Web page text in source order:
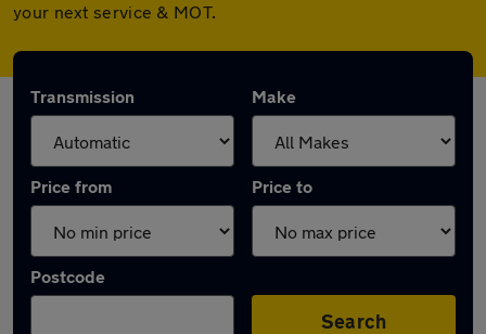
your next service & MOT.
Transmission Make
Price from Price to
Postcode
Search